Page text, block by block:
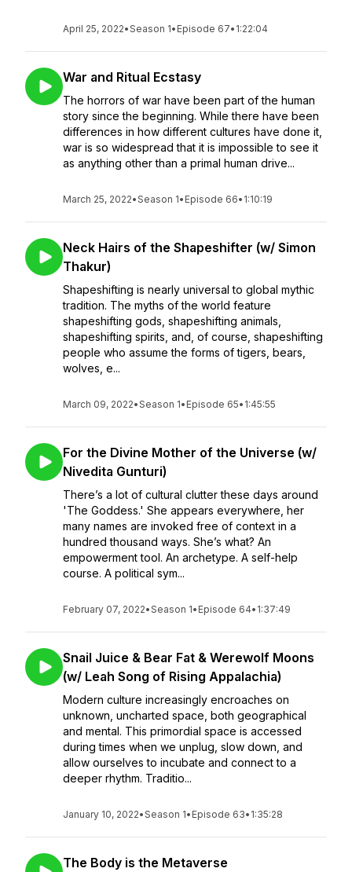
April 25, 2022•Season 1• Episode 67• 1:22:04
War and Ritual Ecstasy
The horrors of war have been part of the human
story since the beginning. While there have been
differences in how different cultures have done it,
war is so widespread that it is impossible to see it
as anything other than a primal human drive...
March 25, 2022•Season 1• Episode 66• 1:10:19
Neck Hairs of the Shapeshifter (w/ Simon
Thakur)
Shapeshifting is nearly universal to global mythic
tradition. The myths of the world feature
shapeshifting gods, shapeshifting animals,
shapeshifting spirits, and, of course, shapeshifting
people who assume the forms of tigers, bears,
wolves, e...
March 09, 2022•Season 1• Episode 65• 1:45:55
For the Divine Mother of the Universe (w/
Nivedita Gunturi)
There’s a lot of cultural clutter these days around
'The Goddess.' She appears everywhere, her
many names are invoked free of context in a
hundred thousand ways. She’s what? An
empowerment tool. An archetype. A self-help
course. A political sym...
February 07, 2022•Season 1• Episode 64• 1:37:49
Snail Juice & Bear Fat & Werewolf Moons
(w/ Leah Song of Rising Appalachia)
Modern culture increasingly encroaches on
unknown, uncharted space, both geographical
and mental. This primordial space is accessed
during times when we unplug, slow down, and
allow ourselves to incubate and connect to a
deeper rhythm. Traditio...
January 10, 2022•Season 1• Episode 63• 1:35:28
The Body is the Metaverse